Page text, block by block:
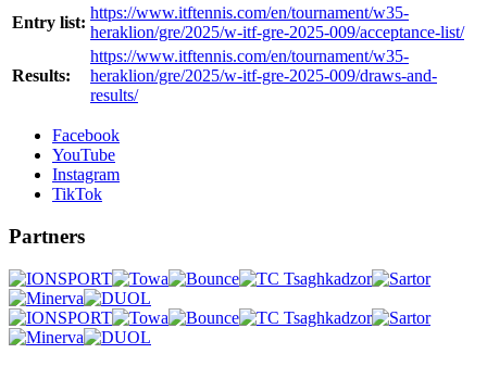
Entry list:
https://www.itftennis.com/en/tournament/w35-
heraklion/gre/2025/w-itf-gre-2025-009/acceptance-list/
Results:
https://www.itftennis.com/en/tournament/w35-
heraklion/gre/2025/w-itf-gre-2025-009/draws-and-
results/
Facebook
YouTube
Instagram
TikTok
Partners